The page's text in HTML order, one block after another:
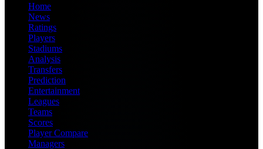
Home
News
Ratings
Players
Stadiums
Analysis
Transfers
Prediction
Entertainment
Leagues
Teams
Scores
Player Compare
Managers